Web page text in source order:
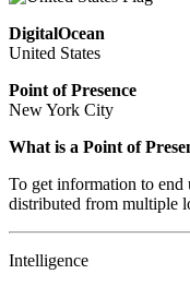
DigitalOcean
United States
Point of Presence
New York City
What is a Point of
To get information to end
distributed from multiple
Intelligence